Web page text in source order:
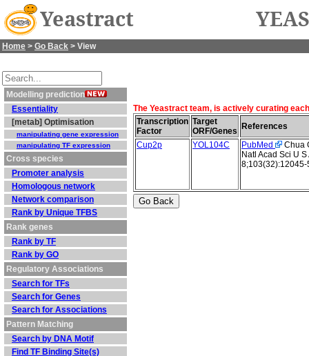
Yeastract
Home > Go Back > View
Modelling prediction
Essentiality
[metab] Optimisation
manipulating gene expression
manipulating TF expression
Cross species
Promoter analysis
Homologous network
Network comparison
Rank by Unique TFBS
Rank genes
Rank by TF
Rank by GO
Regulatory Associations
Search for TFs
Search for Genes
Search for Associations
Pattern Matching
Search by DNA Motif
Find TF Binding Site(s)
The Yeastract team, is actively curating
Transcription
Factor
Target
ORF/Genes
References
Cup2p
YOL104C PubMed
Chua
Natl Acad Sci U
8;103(32):12045-